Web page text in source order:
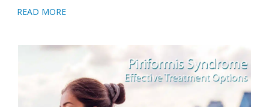
READ MORE